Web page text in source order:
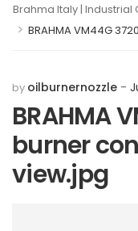
Brahma Italy | Industrial
> BRAHMA VM44G
by oilburnernozzle
BRAHMA
burner
view.jpg